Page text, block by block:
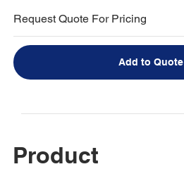
Request Quote For Pricing
Add to Quote
Product